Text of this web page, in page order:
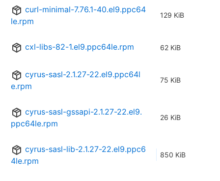
curl-minimal-7.76.1-40.el9.ppc64
le.rpm
129 KiB
cxl-libs-82-1.el9.ppc64le.rpm 62 KiB
cyrus-sasl-2.1.27-22.el9.ppc64l
e.rpm
75 KiB
cyrus-sasl-gssapi-2.1.27-22.el9.
ppc64le.rpm
26 KiB
cyrus-sasl-lib-2.1.27-22.el9.ppc6
4le.rpm
850 KiB